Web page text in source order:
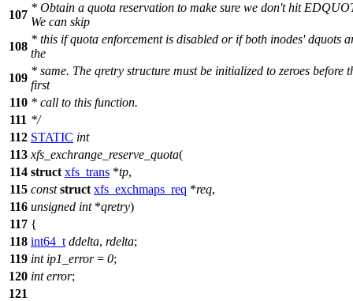
107
* Obtain a quota reservation to make sure we don't hit
We can skip
108
* this if quota enforcement is disabled or if both inodes' dquots
the
109
* same. The qretry structure must be initialized to zeroes before
first
110 * call to this function.
111 */
112 STATIC int
113 xfs_exchrange_reserve_quota(
114 struct xfs_trans *tp,
115 const struct xfs_exchmaps_req *req,
116 unsigned int*qretry)
117 {
118 int64_t ddelta, rdelta;
119 int ip1_error= 0;
120 int error;
121